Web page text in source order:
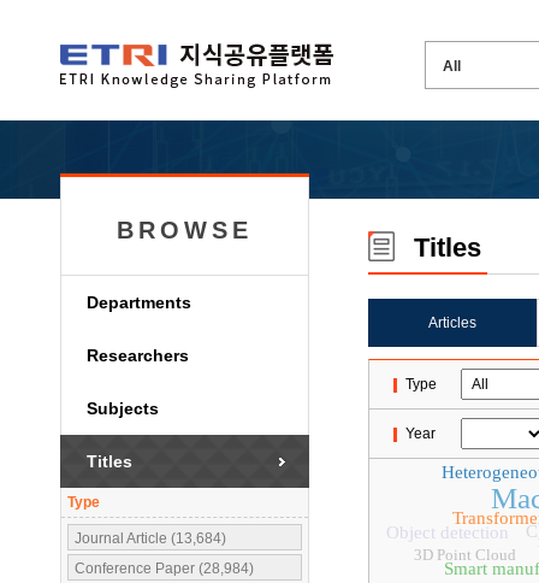
BROWSE
Departments
Researchers
Subjects
Titles
Type
Journal Article (13,684)
Conference Paper (28,984)
Titles
Articles
Type
Year
Smart
Object detection
3D Point Cloud